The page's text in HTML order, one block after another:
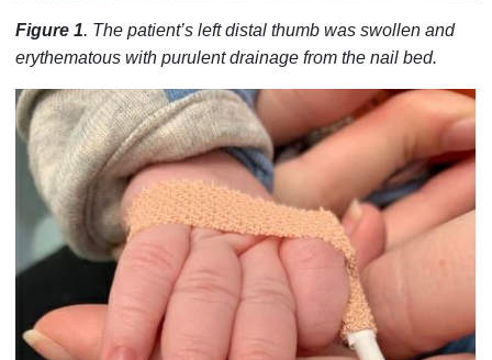
Figure 1. The patient’s left distal thumb was swollen and
erythematous with purulent drainage from the nail bed.